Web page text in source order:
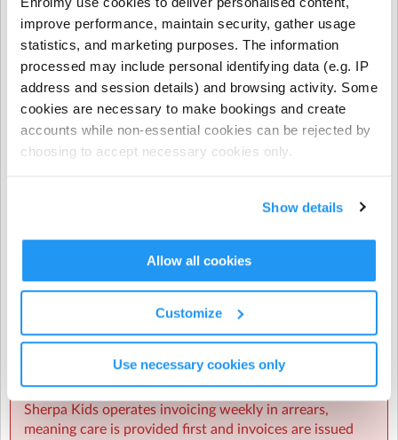
improve performance, maintain security, gather usage
statistics, and marketing purposes. The information
processed may include personal identifying data (e.g. IP
address and session details) and browsing activity. Some
cookies are necessary to make bookings and create
accounts while non-essential cookies can be rejected by
choosing to accept necessary cookies only.
Show details
Allow all cookies
Customize
Use necessary cookies only
- NCS funding applies to regular booking hours only
during Term Time and all regular and casual Holiday
Programme bookings.
- NCS does not apply to prepayments, early closure
hours, extra hours, or casual term time bookings.
CHICK codes must be submitted via one of the following
https://forms.office.com/r/j6zrdBUX5X�
⚠️ CHICK codes submitted via email or text message
cannot be processed.
Invoicing & Payments
Sherpa Kids operates invoicing weekly in arrears,
meaning care is provided first and invoices are issued